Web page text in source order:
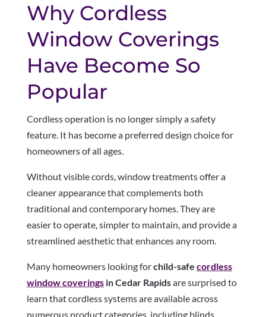
Why Cordless
Window Coverings
Have Become So
Popular
Cordless operation is no longer simply a safety
feature. It has become a preferred design choice for
homeowners of all ages.
Without visible cords, window treatments offer a
cleaner appearance that complements both
traditional and contemporary homes. They are
easier to operate, simpler to maintain, and provide a
streamlined aesthetic that enhances any room.
Many homeowners looking forchild-safe cordless
window coveringsin Cedar Rapidsare surprised to
learn that cordless systems are available across
numerous product categories, including blinds,